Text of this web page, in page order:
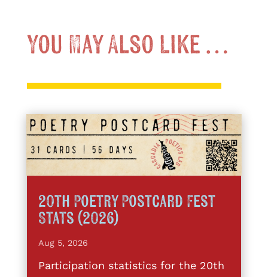
You May Also Like …
20th Poetry Postcard Fest
Stats (2026)
Aug 5, 2026
Participation statistics for the 20th